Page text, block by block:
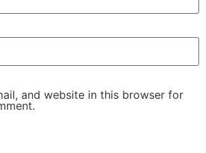
and website in this browser for